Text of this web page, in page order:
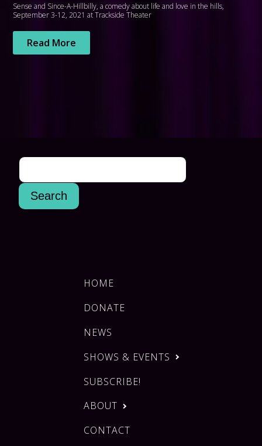
Sense and Since-A-Hillbilly, a comedy about life and love in the hills,
September 3-12, 2021 at Trackside Theater
Read More
HOME
DONATE
NEWS
SHOWS & EVENTS
SUBSCRIBE!
ABOUT
CONTACT